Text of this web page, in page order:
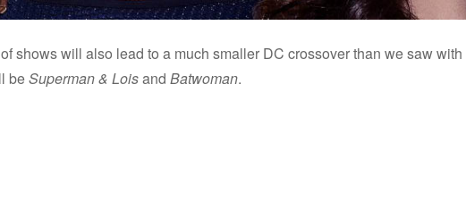
shows will also lead to a much smaller DC crossover than we saw with
beSuperman & Loisand Batwoman.